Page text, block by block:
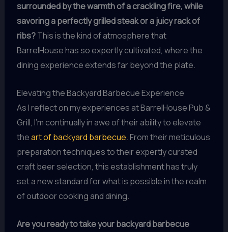
surrounded by the warmth of a crackling fire, while
savoring a perfectly grilled steak or a juicy rack of
ribs?This is the kind of atmosphere that
BarrelHouse has so expertly cultivated, where the
dining experience extends far beyond the plate.
Elevating the Backyard Barbecue Experience
As I reflect on my experiences at BarrelHouse Pub &
Grill, I’m continually in awe of their ability to elevate
theart of backyard barbecue. From their meticulous
preparation techniques to their expertly curated
craft beer selection, this establishment has truly
set a new standard for what is possible in the realm
of outdoor cooking and dining.
Are you ready to take your backyard barbecue